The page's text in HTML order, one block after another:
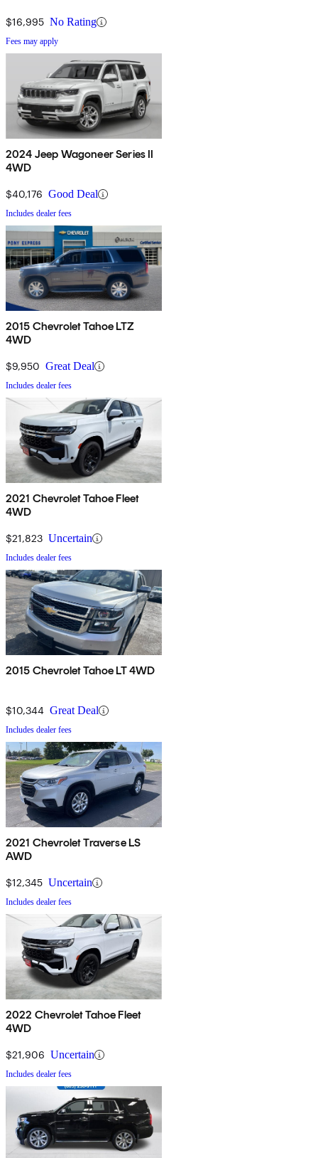
$16,995 No Rating
Fees may apply
2024 Jeep Wagoneer Series II
4WD
$40,176 Good Deal
Includes dealer fees
2015 Chevrolet Tahoe LTZ
4WD
$9,950 Great Deal
Includes dealer fees
2021 Chevrolet Tahoe Fleet
4WD
$21,823 Uncertain
Includes dealer fees
2015 Chevrolet Tahoe LT 4WD
$10,344 Great Deal
Includes dealer fees
2021 Chevrolet Traverse LS
AWD
$12,345 Uncertain
Includes dealer fees
2022 Chevrolet Tahoe Fleet
4WD
$21,906 Uncertain
Includes dealer fees